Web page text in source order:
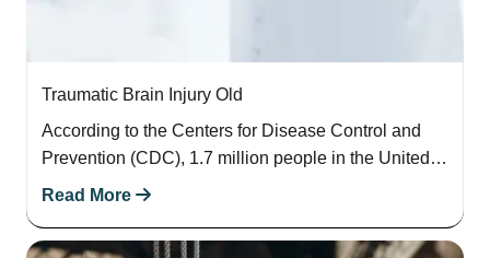
Traumatic Brain Injury Old
According to the Centers for Disease Control and
Prevention (CDC), 1.7 million people in the United
States suffer from brain injuries each…
Read More